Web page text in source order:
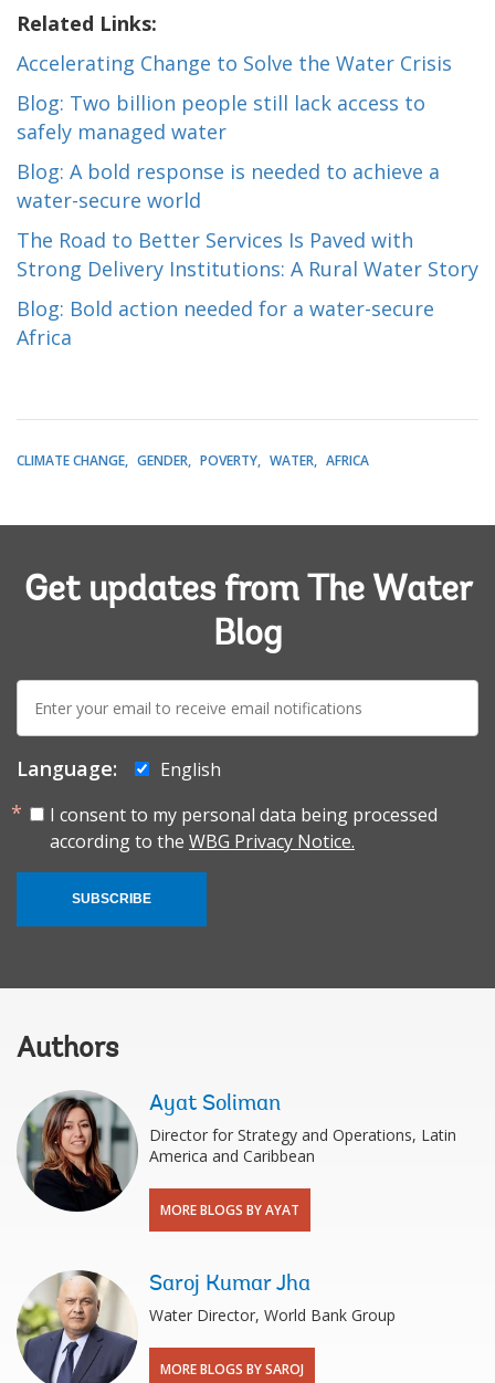
Related Links:
Accelerating Change to Solve the Water Crisis
Blog: Two billion people still lack access to
safely managed water
Blog: A bold response is needed to achieve a
water-secure world
The Road to Better Services Is Paved with
Strong Delivery Institutions: A Rural Water Story
Blog: Bold action needed for a water-secure
Africa
CLIMATE CHANGE GENDER POVERTY WATER AFRICA
Get updates from The Water
Blog
E-
mail:
Language:
English
I consent to my personal data being processed
according to the WBG Privacy Notice.
SUBSCRIBE
Authors
Ayat Soliman
Director for Strategy and Operations, Latin
America and Caribbean
MORE BLOGS BY AYAT
Saroj Kumar Jha
Water Director, World Bank Group
MORE BLOGS BY SAROJ